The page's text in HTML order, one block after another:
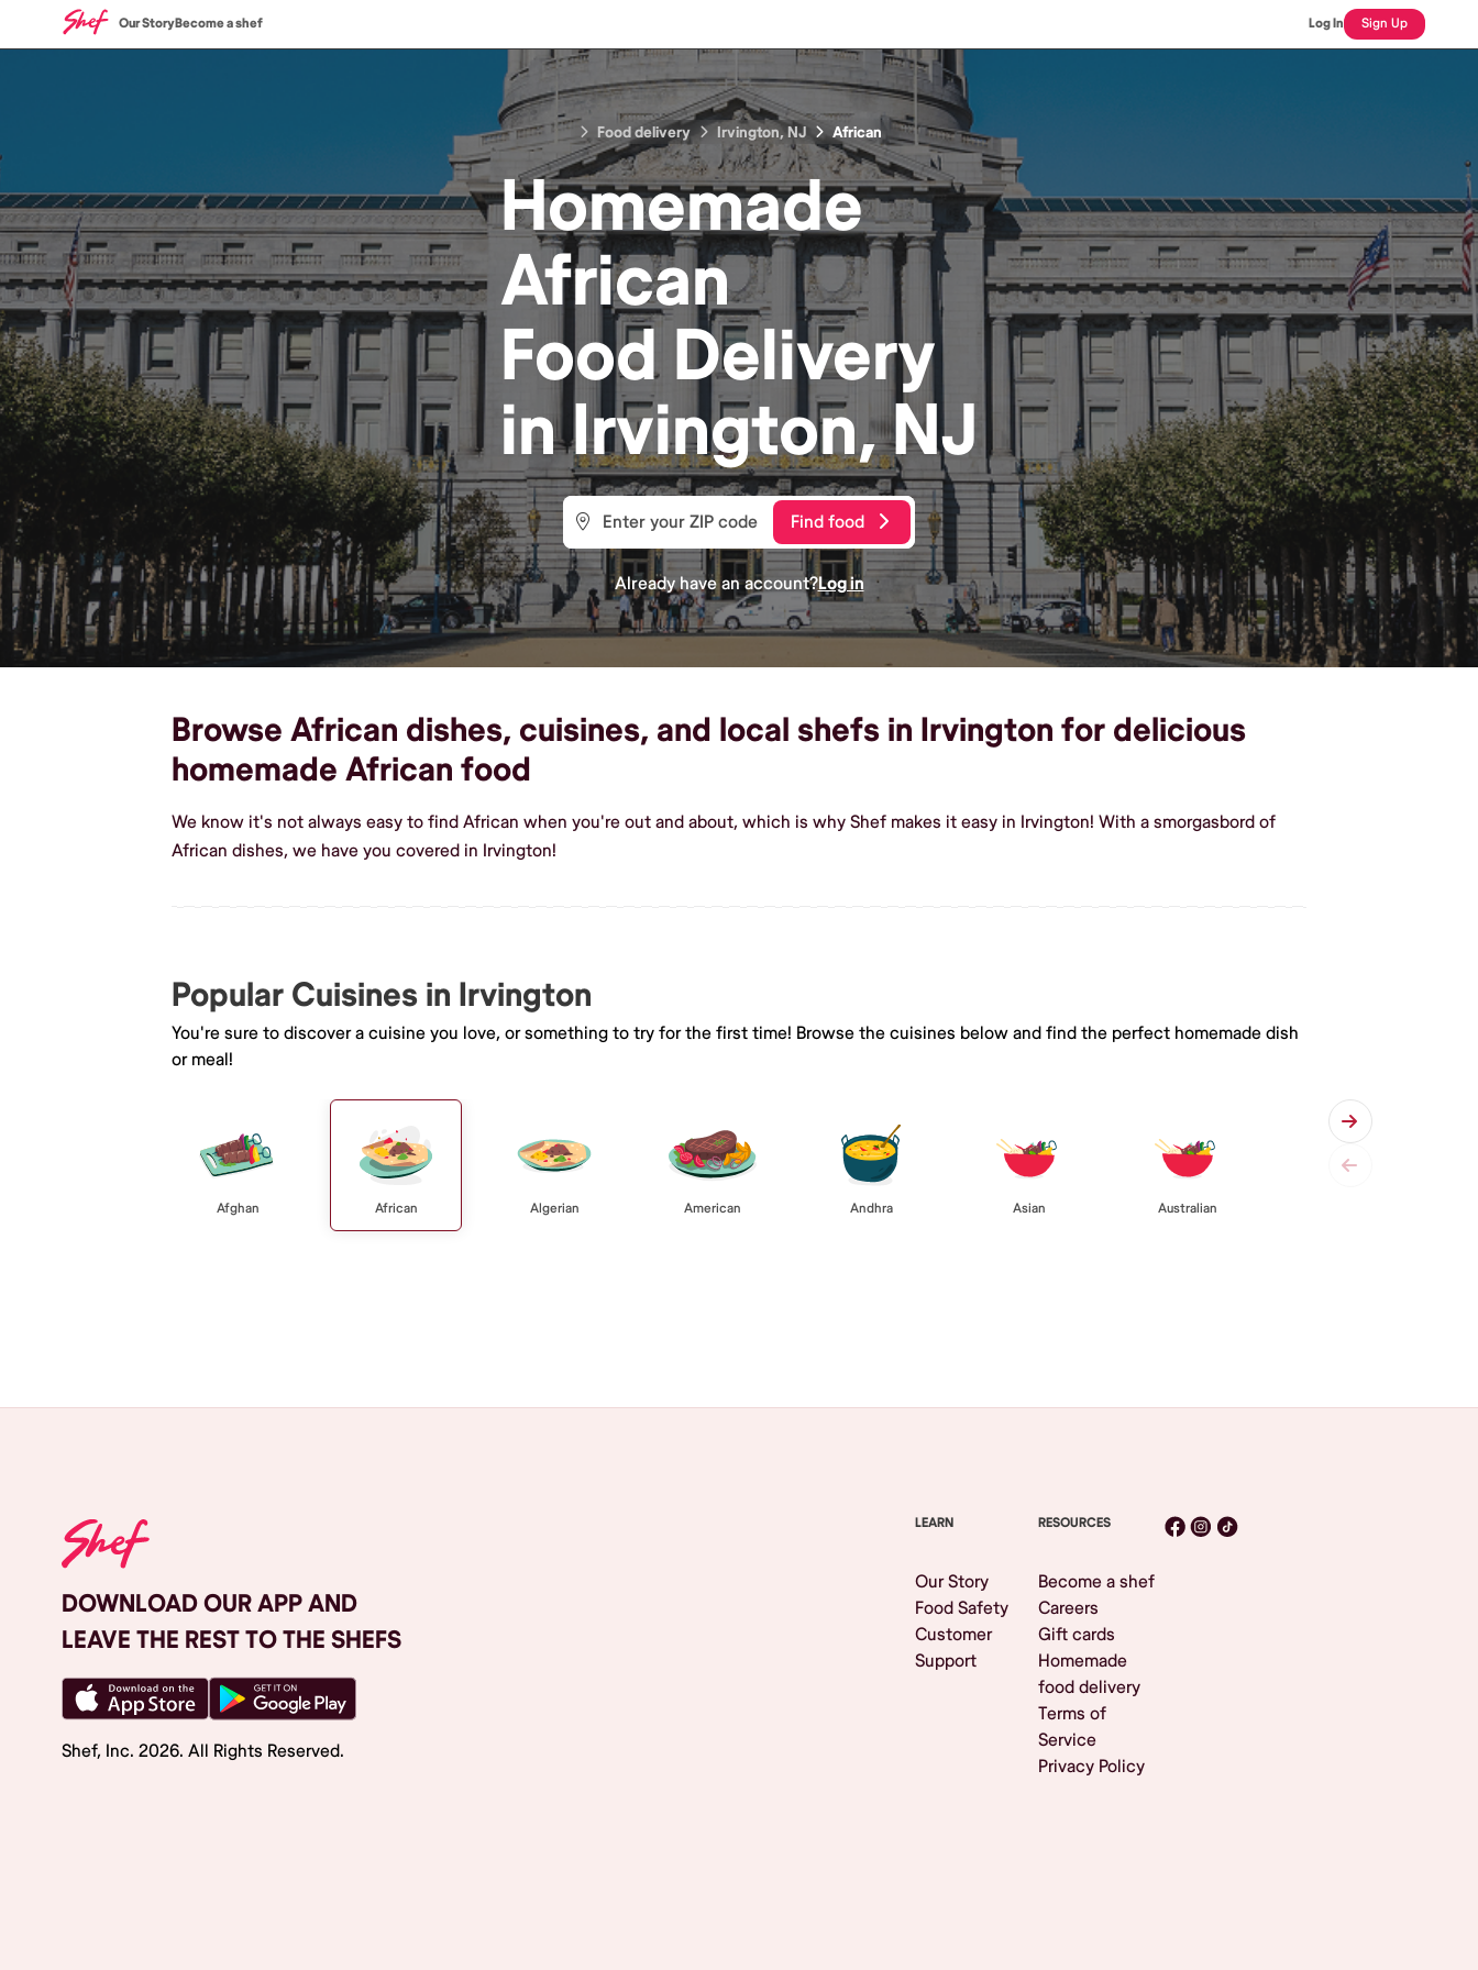
Our StoryBecome a shef Log In Sign Up
Food delivery Irvington, NJ African
Homemade
African
FoodDelivery
inIrvington, NJ
Find food
Already have an account?Log in
Browse African dishes, cuisines, and local shefs in Irvington for delicious
homemade African food
We know it's not always easy to find African when you're out and about, which is why Shef makes it easy in Irvington! With a smorgasbord of
African dishes, we have you covered in Irvington!
Popular Cuisines in Irvington
You're sure to discover a cuisine you love, or something to try for the first time! Browse the cuisines below and find the perfect homemade dish
or meal!
Afghan African Algerian American Andhra Asian Australian
DOWNLOAD OUR APP AND
LEAVE THE REST TO THE SHEFS
Shef, Inc. 2026. All Rights Reserved.
LEARN
Our Story
Food Safety
Customer
Support
RESOURCES
Become a shef
Careers
Gift cards
Homemade
food delivery
Terms of
Service
Privacy Policy